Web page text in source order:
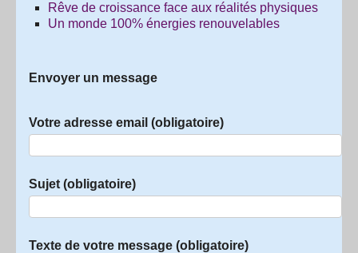
Rêve de croissance face aux réalités physiques
Un monde 100% énergies renouvelables
Envoyer un message
Votre adresse email (obligatoire)
Sujet (obligatoire)
Texte de votre message (obligatoire)